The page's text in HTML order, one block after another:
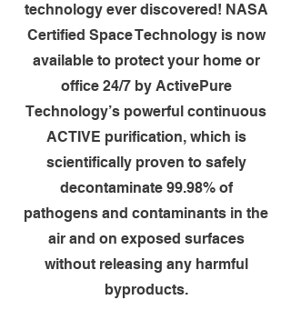
technology ever discovered! NASA
Certified Space Technology is now
available to protect your home or
office 24/7 by ActivePure
Technology’s powerful continuous
ACTIVE purification, which is
scientifically proven to safely
decontaminate 99.98% of
pathogens and contaminants in the
air and on exposed surfaces
without releasing any harmful
byproducts.